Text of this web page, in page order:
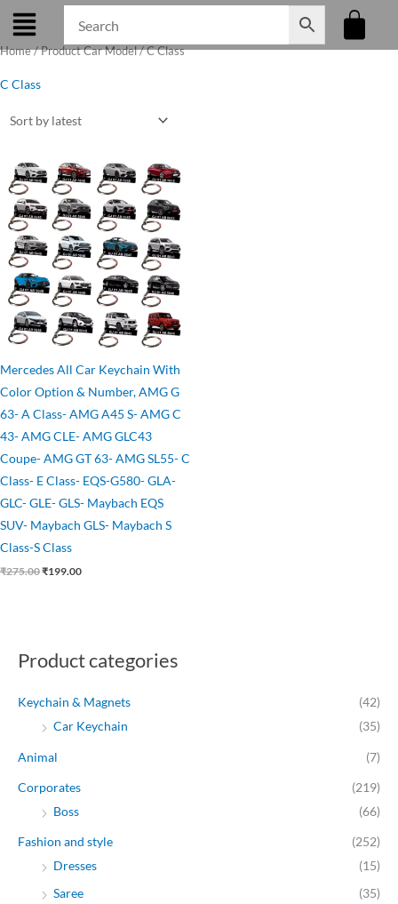
Skip
content
Product categories
Keychain & Magnets
(42)
Car Keychain
(35)
Animal (7)
Corporates
(219)
Boss
(66)
Fashion and style
(252)
Dresses
(15)
Saree
(35)
Home/ Product Car Model / C Class
C Class
Mercedes All Car Keychain With
Color Option & Number, AMG G
63- A Class- AMG A45 S- AMG C
43- AMG CLE- AMG GLC43
Coupe- AMG GT 63- AMG SL55- C
Class- E Class- EQS-G580- GLA-
GLC- GLE- GLS- Maybach EQS
SUV- Maybach GLS- Maybach S
Class-S Class
₹275.00
Original
price
was:
₹275.00.
₹199.00
Current
price
₹199.00.